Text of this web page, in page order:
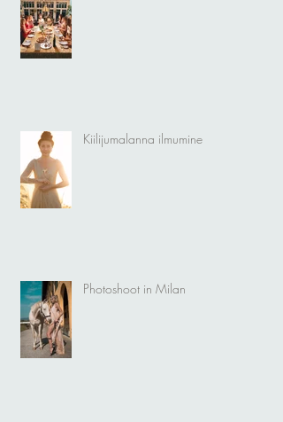
Kiilijumalanna ilmumine
Photoshoot in Milan